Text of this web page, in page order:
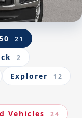
21
2
Explorer 12
Vehicles 24